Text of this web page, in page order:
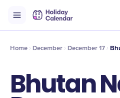
Timeline Celebrate
Home December December 17
Bhutan